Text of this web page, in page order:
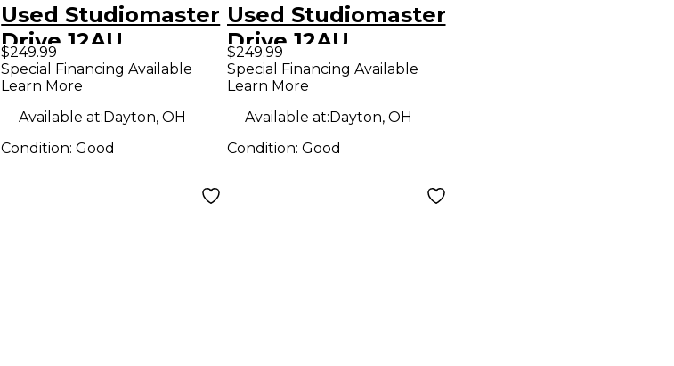
Used Studiomaster
Drive 12AU
Powered Speaker
$249.99
Special Financing Available
Learn More
Available at:Dayton, OH
Condition:Good
Used Studiomaster
Drive 12AU
Powered Speaker
$249.99
Special Financing Available
Learn More
Available at:Dayton, OH
Condition: Good